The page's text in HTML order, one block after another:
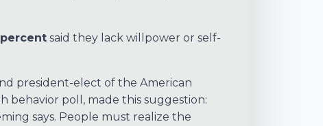
said they lack willpower or self-
president-elect of the American
behavior poll, made this suggestion:
says. People must realize the